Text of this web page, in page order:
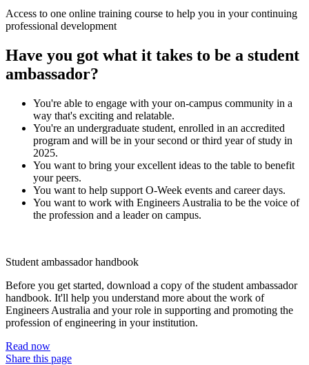
Access to one online training course to help you in your continuing
professional development
Have you got what it takes to be a student
ambassador?
You're able to engage with your on-campus community in a
way that's exciting and relatable.
You're an undergraduate student, enrolled in an accredited
program and will be in your second or third year of study in
2025.
You want to bring your excellent ideas to the table to benefit
your peers.
You want to help support O-Week events and career days.
You want to work with Engineers Australia to be the voice of
the profession and a leader on campus.
Student ambassador handbook
Before you get started, download a copy of the student ambassador
handbook. It'll help you understand more about the work of
Engineers Australia and your role in supporting and promoting the
profession of engineering in your institution.
Read now
Share this page